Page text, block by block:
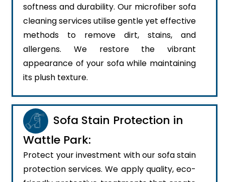
softness and durability. Our microfiber sofa
cleaning services utilise gentle yet effective
methods to remove dirt, stains, and
allergens. We restore the vibrant
appearance of your sofa while maintaining
its plush texture.
Sofa Stain Protection in
Wattle Park:
Protect your investment with our sofa stain
protection services. We apply quality, eco-